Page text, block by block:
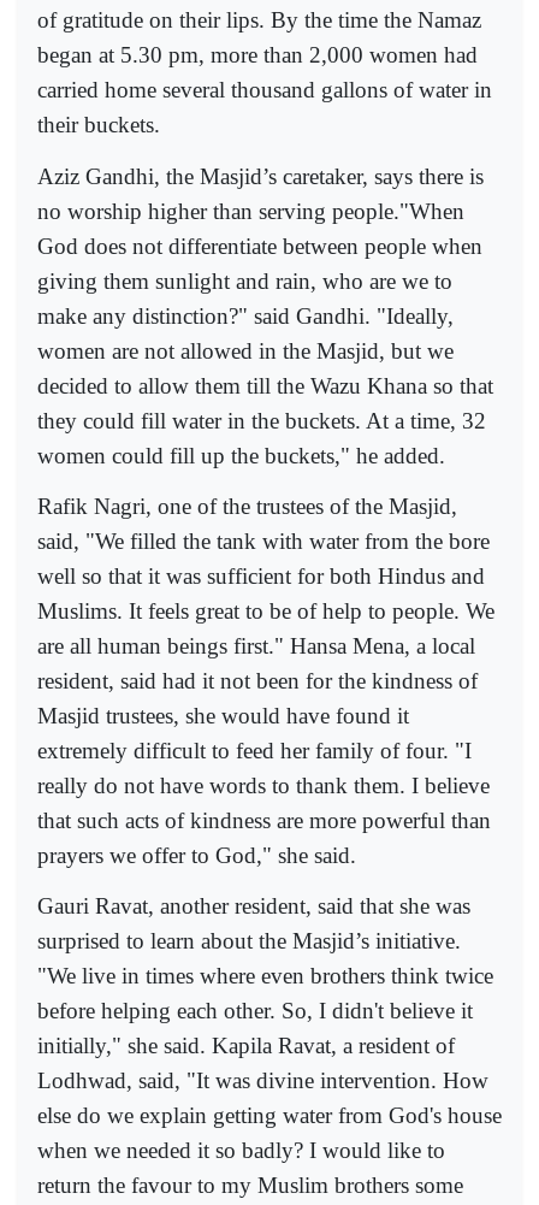
of gratitude on their lips. By the time the Namaz
began at 5.30 pm, more than 2,000 women had
carried home several thousand gallons of water in
their buckets.
Aziz Gandhi, the Masjid’s caretaker, says there is
no worship higher than serving people."When
God does not differentiate between people when
giving them sunlight and rain, who are we to
make any distinction?" said Gandhi. "Ideally,
women are not allowed in the Masjid, but we
decided to allow them till the Wazu Khana so that
they could fill water in the buckets. At a time, 32
women could fill up the buckets," he added.
Rafik Nagri, one of the trustees of the Masjid,
said, "We filled the tank with water from the bore
well so that it was sufficient for both Hindus and
Muslims. It feels great to be of help to people. We
are all human beings first." Hansa Mena, a local
resident, said had it not been for the kindness of
Masjid trustees, she would have found it
extremely difficult to feed her family of four. "I
really do not have words to thank them. I believe
that such acts of kindness are more powerful than
prayers we offer to God," she said.
Gauri Ravat, another resident, said that she was
surprised to learn about the Masjid’s initiative.
"We live in times where even brothers think twice
before helping each other. So, I didn't believe it
initially," she said. Kapila Ravat, a resident of
Lodhwad, said, "It was divine intervention. How
else do we explain getting water from God's house
when we needed it so badly? I would like to
return the favour to my Muslim brothers some